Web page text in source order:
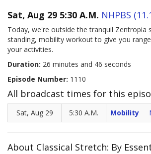
Sat, Aug 29 5:30 A.M. NHPBS
Today, we're outside the tranquil Zentropia
standing, mobility workout to give you
your activities.
Duration: 26 minutes and 46 seconds
Episode Number: 1110
All broadcast times for this
Sat, Aug 29 5:30 A.M. Mobility
About Classical Stretch: By